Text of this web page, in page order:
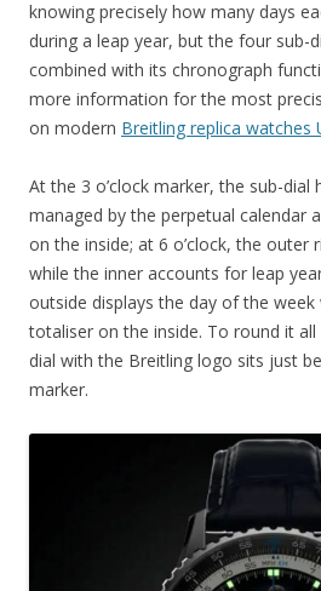
knowing precisely how many days
during a leap year, but the four sub-
combined with its chronograph
more information for the most
on modern Breitling replica watches
At the 3 o’clock marker, the sub-
managed by the perpetual calendar
on the inside; at 6 o’clock, the outer
while the inner accounts for leap
outside displays the day of the
totaliser on the inside. To round it
dial with the Breitling logo sits just
marker.